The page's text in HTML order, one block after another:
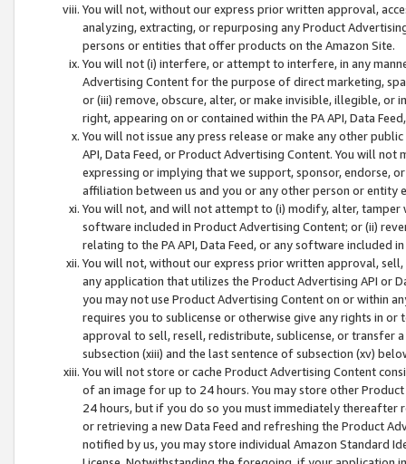
You will not, without our express prior written approval,
analyzing, extracting, or repurposing any Product
persons or entities that offer products on the Amazon Site.
You will not (i) interfere, or attempt to interfere, in any
Advertising Content for the purpose of direct marketing,
or (iii) remove, obscure, alter, or make invisible, illegible,
right, appearing on or contained within the PA API, Data
You will not issue any press release or make any other
API, Data Feed, or Product Advertising Content. You will
expressing or implying that we support, sponsor, endorse,
affiliation between us and you or any other person or entity
You will not, and will not attempt to (i) modify, alter,
software included in Product Advertising Content; or (ii)
relating to the PA API, Data Feed, or any software included
You will not, without our express prior written approval,
any application that utilizes the Product Advertising API or
you may not use Product Advertising Content on or within
requires you to sublicense or otherwise give any rights in
approval to sell, resell, redistribute, sublicense, or transfer
subsection (xiii) and the last sentence of subsection (xv)
You will not store or cache Product Advertising Content
of an image for up to 24 hours. You may store other
24 hours, but if you do so you must immediately thereafter
or retrieving a new Data Feed and refreshing the Product
notified by us, you may store individual Amazon Standard